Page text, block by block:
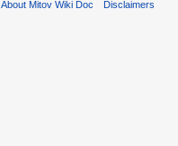
About Mitov Wiki Doc Disclaimers